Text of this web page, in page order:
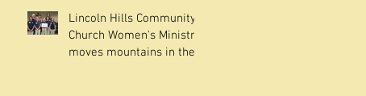
Lincoln Hills Community
Church Women's Ministry
moves mountains in the